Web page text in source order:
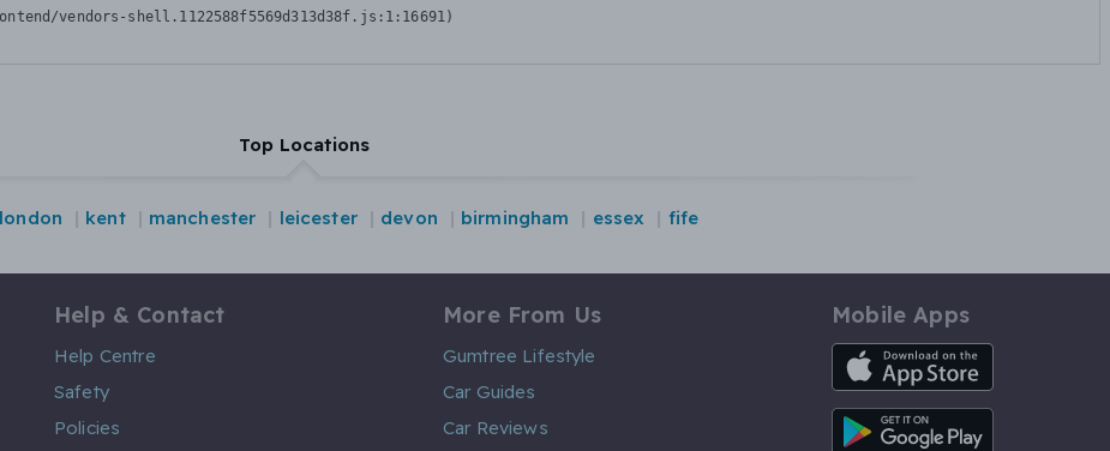
vendors-shell.1122588f5569d313d38f.js:1:16691)
Top Locations
london kent manchester leicester devon birmingham essex fife
Help & Contact
Help Centre
Safety
Policies
More From Us
Gumtree Lifestyle
Car Guides
Car Reviews
Mobile Apps
iOS App
Android App